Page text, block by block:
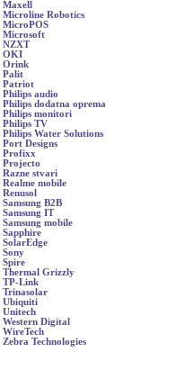
Maxell
Microline Robotics
MicroPOS
Microsoft
NZXT
OKI
Orink
Palit
Patriot
Philips audio
Philips dodatna oprema
Philips monitori
Philips TV
Philips Water Solutions
Port Designs
Profixx
Projecto
Razne stvari
Realme mobile
Renusol
Samsung B2B
Samsung IT
Samsung mobile
Sapphire
SolarEdge
Sony
Spire
Thermal Grizzly
TP-Link
Trinasolar
Ubiquiti
Unitech
Western Digital
WireTech
Zebra Technologies